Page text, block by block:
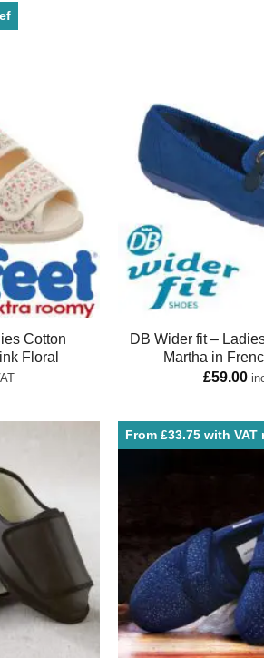
Cotton
Floral
DB Wider fit –
Martha in
£59.00
From £33.75 with VAT